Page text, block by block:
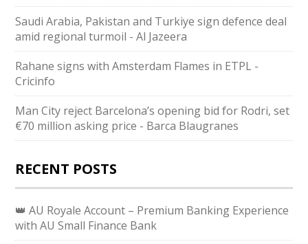
Saudi ⁠Arabia, Pakistan and Turkiye sign defence deal
amid regional turmoil - Al Jazeera
Rahane signs with Amsterdam Flames in ETPL -
Cricinfo
Man City reject Barcelona’s opening bid for Rodri, set
€70 million asking price - Barca Blaugranes
RECENT POSTS
👑 AU Royale Account – Premium Banking Experience
with AU Small Finance Bank